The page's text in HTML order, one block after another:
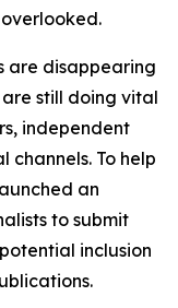
are disappearing
still doing vital
independent
channels. To help
an
to submit
inclusion